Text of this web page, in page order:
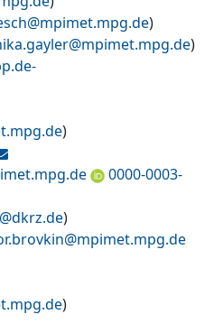
mpimet.mpg.de)
mpimet.mpg.de)
)
0000-0003-
dkrz.de)
mpimet.mpg.de
)